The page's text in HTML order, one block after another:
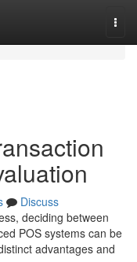
Discuss
deciding between
POS systems can be
advantages and